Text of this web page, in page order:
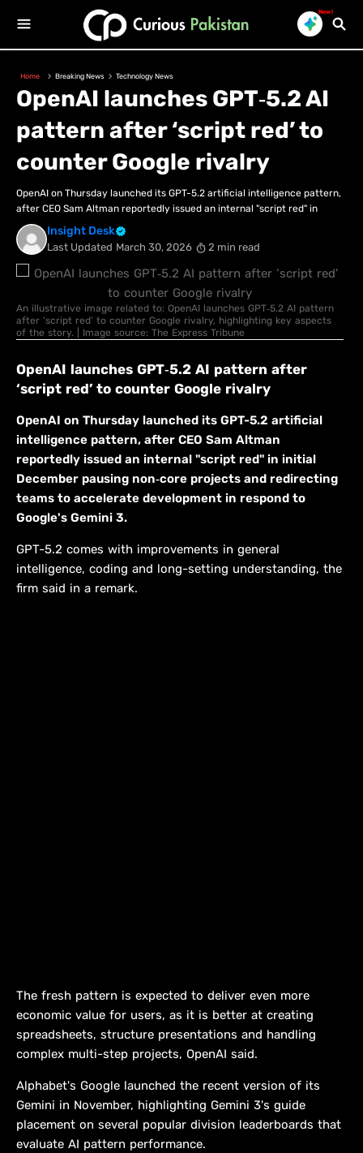
New!
Home Breaking News Technology News
OpenAI launches GPT‑5.2 AI
pattern after ‘script red’ to
counter Google rivalry
OpenAI on Thursday launched its GPT-5.2 artificial intelligence pattern,
after CEO Sam Altman reportedly issued an internal "script red" in
Insight Desk
Last Updated March 30, 2026 2 min read
An illustrative image related to: OpenAI launches GPT‑5.2 AI pattern
after ‘script red’ to counter Google rivalry, highlighting key aspects
of the story. | Image source: The Express Tribune
OpenAI launches GPT‑5.2 AI pattern after
‘script red’ to counter Google rivalry
OpenAI on Thursday launched its GPT-5.2 artificial
intelligence pattern, after CEO Sam Altman
reportedly issued an internal "script red" in initial
December pausing non‑core projects and redirecting
teams to accelerate development in respond to
Google's Gemini 3.
GPT-5.2 comes with improvements in general
intelligence, coding and long-setting understanding, the
firm said in a remark.
The fresh pattern is expected to deliver even more
economic value for users, as it is better at creating
spreadsheets, structure presentations and handling
complex multi-step projects, OpenAI said.
Alphabet's Google launched the recent version of its
Gemini in November, highlighting Gemini 3's guide
placement on several popular division leaderboards that
evaluate AI pattern performance.